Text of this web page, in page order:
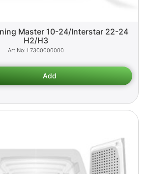
Master 10-24/Interstar 22-24
H2/H3
L7300000000